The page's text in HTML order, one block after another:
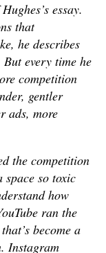
essay.
that
he describes
every time he
competition
gentler
ads, more
the competition
so toxic
how
ran the
become a
Instagram